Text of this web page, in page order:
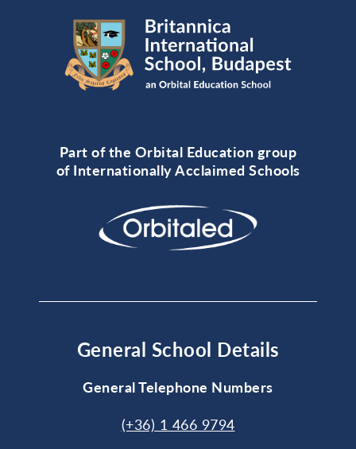
Part of the Orbital Education group
of Internationally Acclaimed Schools
General School Details
General Telephone Numbers
(+36) 1 466 9794